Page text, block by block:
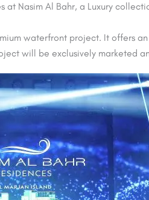
Nasim Al Bahr, a Luxury
waterfront project. It offers
will be exclusively marketed